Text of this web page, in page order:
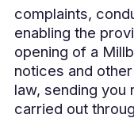
complaints,
enabling the
opening of a
notices and
law, sending
carried out